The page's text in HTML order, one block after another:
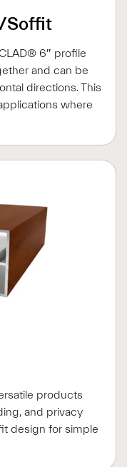
Soffit
6″ profile
and can be
directions. This
where
products
and privacy
design for simple